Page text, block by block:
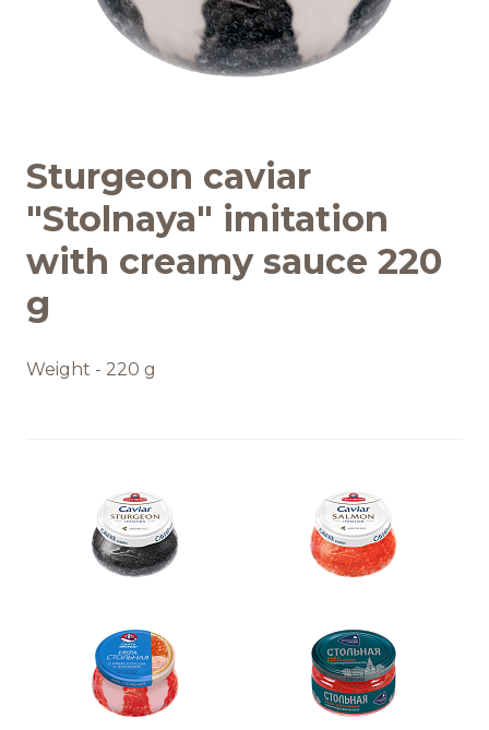
Quality and safety
News
Sturgeon caviar
"Stolnaya" imitation
with creamy sauce 220
g
Weight - 220 g